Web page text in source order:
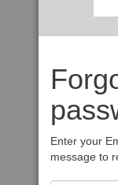
Enter your
message to